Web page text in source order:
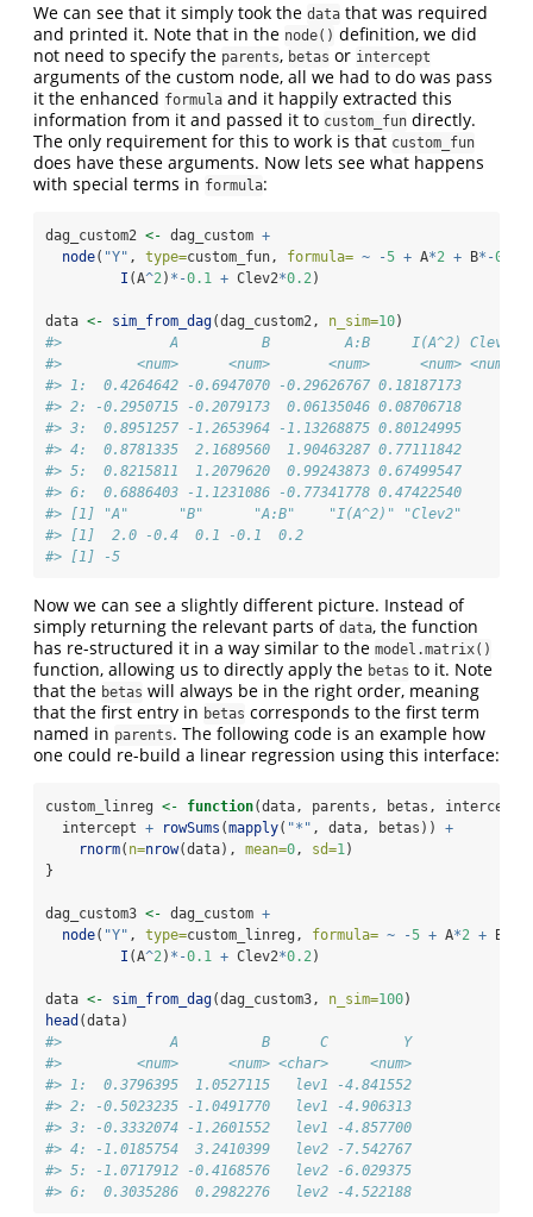
We can see that it simply took the data that was required
and printed it. Note that in the node() definition, we did
not need to specify the parents, betas or intercept
arguments of the custom node, all we had to do was pass
it the enhanced formula and it happily extracted this
information from it and passed it to custom_fun directly.
The only requirement for this to work is that custom_fun
does have these arguments. Now lets see what happens
with special terms in formula:
dag_custom2 <- dag_custom +
node( "Y" , type=custom_fun, formula= ~ -5 + A*2 + B*-0.4
I (A^2) *-0.1 + Clev2*0.2)
data <- sim_from_dag(dag_custom2, n_sim=10)
#>             A          B         A:B     I(A^2) Clev2
#>         <num>      <num>       <num>      <num> <num>
#> 1:  0.4264642 -0.6947070 -0.29626767 0.18187173     0
#> 2: -0.2950715 -0.2079173  0.06135046 0.08706718     1
#> 3:  0.8951257 -1.2653964 -1.13268875 0.80124995     1
#> 4:  0.8781335  2.1689560  1.90463287 0.77111842     0
#> 5:  0.8215811  1.2079620  0.99243873 0.67499547     0
#> 6:  0.6886403 -1.1231086 -0.77341778 0.47422540     1
#> [1] "A"      "B"      "A:B"    "I(A^2)" "Clev2"
#> [1]  2.0 -0.4  0.1 -0.1  0.2
#> [1] -5
Now we can see a slightly different picture. Instead of
simply returning the relevant parts of data, the function
has re-structured it in a way similar to the model.matrix()
function, allowing us to directly apply the betas to it. Note
that the betas will always be in the right order, meaning
that the first entry in betas corresponds to the first term
named in parents. The following code is an example how
one could re-build a linear regression using this interface:
custom_linreg <- function(data, parents, betas,
  intercept
+ rowSums (mapply( "*" , data, betas)) +
rnorm( n=nrow(data), mean=0, sd=1)
}
dag_custom3 <- dag_custom +
node( "Y" , type=custom_linreg, formula= ~ -5 + A*2 + B
I (A^2) *-0.1 + Clev2*0.2)
data <- sim_from_dag(dag_custom3, n_sim=100)
head (data)
#>             A          B      C         Y
#>         <num>      <num> <char>     <num>
#> 1:  0.3796395  1.0527115   lev1 -4.841552
#> 2: -0.5023235 -1.0491770   lev1 -4.906313
#> 3: -0.3332074 -1.2601552   lev1 -4.857700
#> 4: -1.0185754  3.2410399   lev2 -7.542767
#> 5: -1.0717912 -0.4168576   lev2 -6.029375
#> 6:  0.3035286  0.2982276   lev2 -4.522188